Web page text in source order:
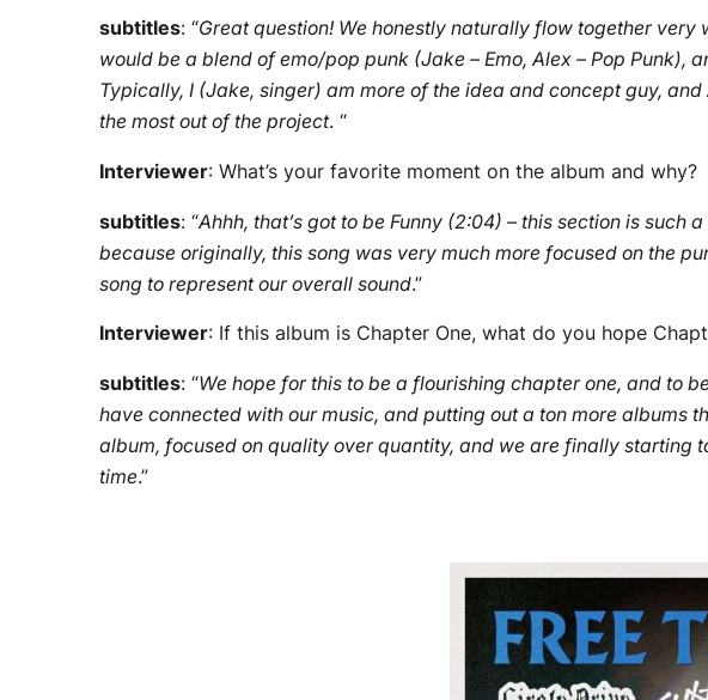
subtitles: “Great question! We honestly naturally flow together
would be a blend of emo/pop punk (Jake – Emo, Alex – Pop
Typically, I (Jake, singer) am more of the idea and concept guy,
the most out of the project. “
Interviewer: What’s your favorite moment on the album and why?
subtitles: “Ahhh, that’s got to be Funny (2:04) – this section is
because originally, this song was very much more focused on the
song to represent our overall sound.”
Interviewer: If this album is Chapter One, what do you hope
subtitles: “We hope for this to be a flourishing chapter one, and to
have connected with our music, and putting out a ton more albums
album, focused on quality over quantity, and we are finally starting
time.”